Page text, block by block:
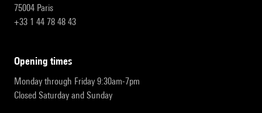
75004 Paris
+33 1 44 78 48 43
opening times
Monday through Friday 9:30am-7pm
Closed Saturday and Sunday